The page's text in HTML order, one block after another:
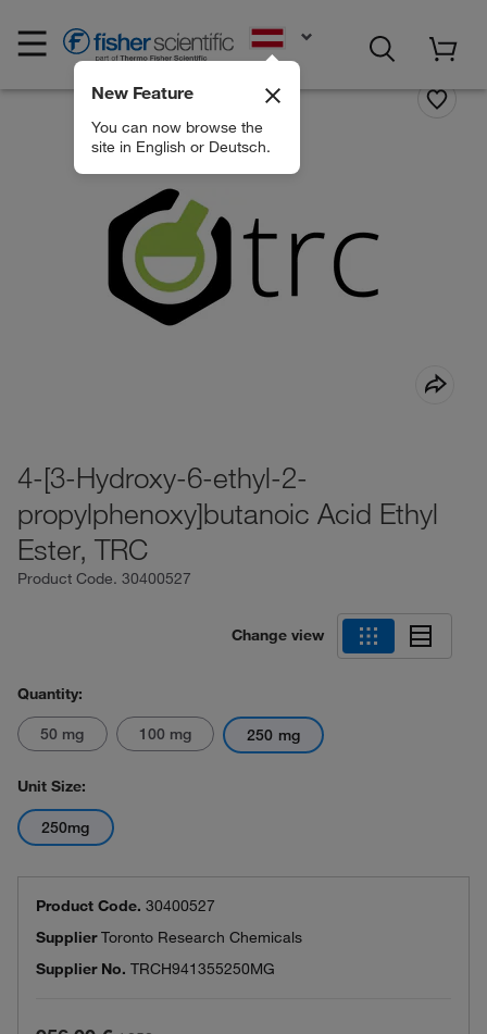
New Feature
You can now browse the
site in English or Deutsch.
4-[3-Hydroxy-6-ethyl-2-
propylphenoxy]butanoic Acid Ethyl
Ester, TRC
Product Code. 30400527
Change view
Quantity:
50 mg 100 mg 250 mg
Unit Size:
250mg
Product Code. 30400527
SupplierToronto Research Chemicals
Supplier No. TRCH941355250MG